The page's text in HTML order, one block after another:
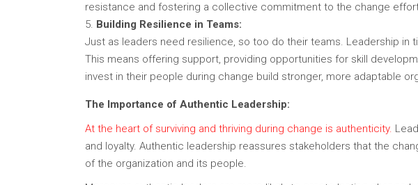
resistance and fostering a collective commitment to the change
Building Resilience in Teams:
Just as leaders need resilience, so too do their teams. Leadership
This means offering support, providing opportunities for skill
invest in their people during change build stronger, more adaptable
The Importance of Authentic Leadership:
At the heart of surviving and thriving during change is authenticity.
and loyalty. Authentic leadership reassures stakeholders that the
of the organization and its people.